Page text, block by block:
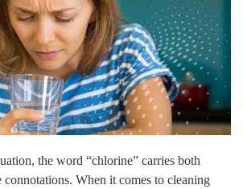
the word “chlorine” carries both
connotations. When it comes to cleaning